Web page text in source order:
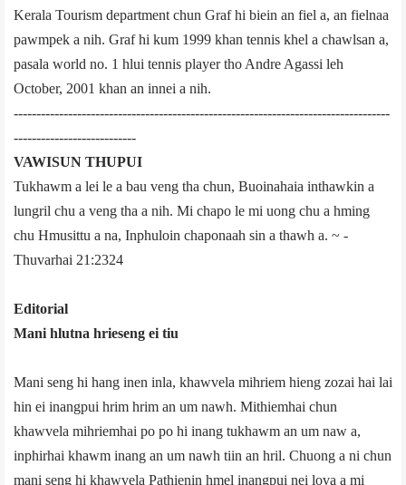
Kerala Tourism department chun Graf hi biein an fiel a, an fielnaa
pawmpek a nih. Graf hi kum 1999 khan tennis khel a chawlsan a,
pasal­a world no. 1 hlui tennis player tho Andre Agassi leh
October, 2001 khan an innei a nih.
-----------------------------------------------------------------------------------
---------------------------
VAWISUN THUPUI
Tukhawm a lei le a bau veng tha chun, Buoinahaia inthawkin a
lungril chu a veng tha a nih. Mi chapo le mi uong chu a hming
chu Hmusittu a na, Inphuloin chaponaah sin a thawh a. ~ ­
Thuvarhai 21:23­24
Editorial
Mani hlutna hrieseng ei tiu
Mani seng hi hang inen inla, khawvela mihriem hieng zozai hai lai
hin ei inangpui hrim hrim an um nawh. Mithiemhai chun
khawvela mihriemhai po po hi inang tukhawm an um naw a,
inphirhai khawm inang an um nawh tiin an hril. Chuong a ni chun
mani seng hi khawvela Pathienin hmel inangpui nei lova a mi